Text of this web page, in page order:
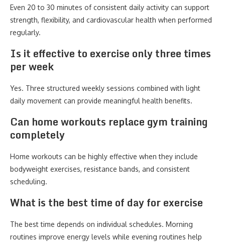
Even 20 to 30 minutes of consistent daily activity can support
strength, flexibility, and cardiovascular health when performed
regularly.
Is it effective to exercise only three times
per week
Yes. Three structured weekly sessions combined with light
daily movement can provide meaningful health benefits.
Can home workouts replace gym training
completely
Home workouts can be highly effective when they include
bodyweight exercises, resistance bands, and consistent
scheduling.
What is the best time of day for exercise
The best time depends on individual schedules. Morning
routines improve energy levels while evening routines help